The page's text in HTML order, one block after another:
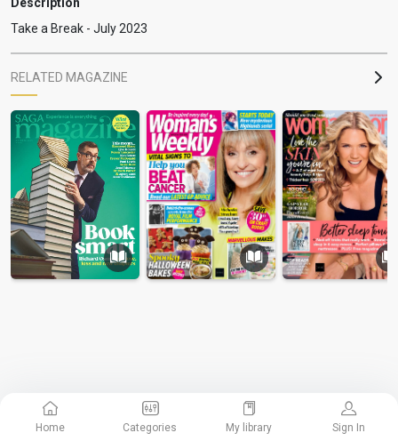
Take a Break - July 2023
RELATED MAGAZINE
Home Categories My library Sign In